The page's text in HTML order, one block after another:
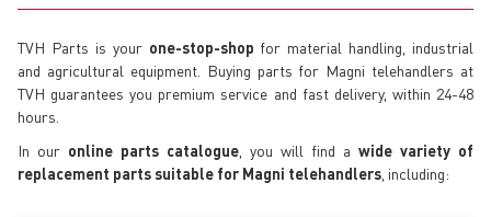
TVH Parts is your one-stop-shop for material handling, industrial
and agricultural equipment. Buying parts for Magni telehandlers at
TVH guarantees you premium service and fast delivery, within 24-48
hours.
In our online parts catalogue , you will find a wide variety of
replacement parts suitable for Magni telehandlers , including: